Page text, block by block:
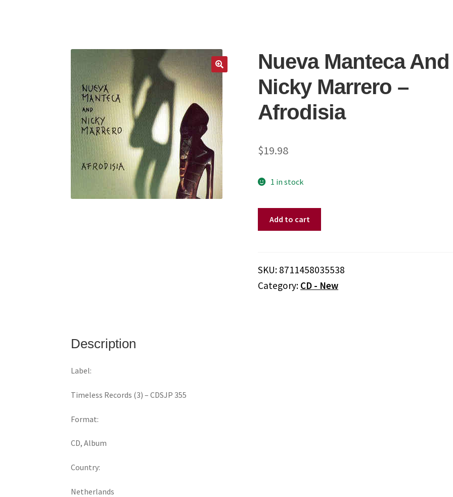
Nueva Manteca And
Nicky Marrero ‎–
Afrodisia
$19.98
1 in stock
‎–
Afrodisia
Add to cart
SKU: 8711458035538
Category: CD - New
Description
Label:
Timeless Records (3) ‎– CDSJP 355
Format:
CD, Album
Country:
Netherlands